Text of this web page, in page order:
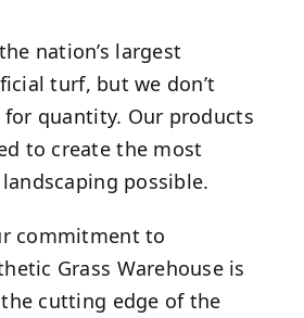
nation’s largest
turf, but we don’t
quantity. Our products
to create the most
possible.
commitment to
Grass Warehouse is
cutting edge of the